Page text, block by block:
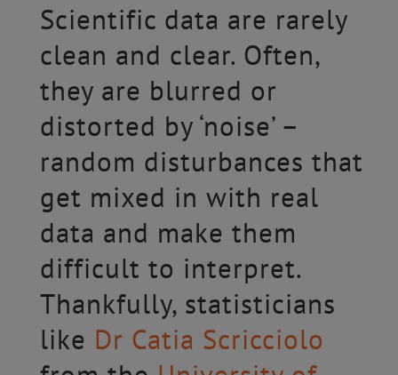
Scientific data are rarely
clean and clear. Often,
they are blurred or
distorted by ‘noise’ –
random disturbances that
get mixed in with real
data and make them
difficult to interpret.
Thankfully, statisticians
like Dr Catia Scricciolo